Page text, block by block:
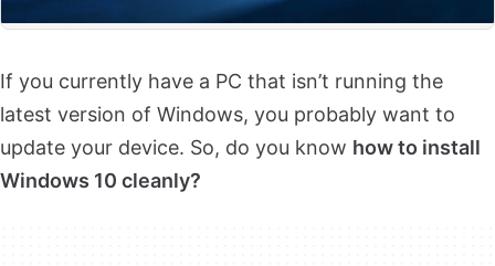
If you currently have a PC that isn’t running the
latest version of Windows, you probably want to
update your device. So, do you know how to install
Windows 10 cleanly?